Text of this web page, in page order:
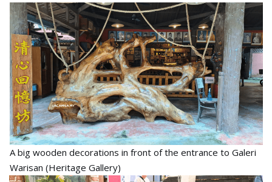
A big wooden decorations in front of the entrance to Galeri
Warisan (Heritage Gallery)